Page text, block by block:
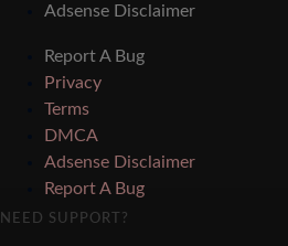
Adsense Disclaimer
Report A Bug
Privacy
Terms
DMCA
Adsense Disclaimer
Report A Bug
NEED SUPPORT?